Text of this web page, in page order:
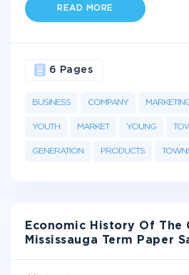
READ MORE
BUSINESS COMPANY
YOUTH MARKET YOUNG
GENERATION PRODUCTS
6 Pages
Economic History Of The
Mississauga Term Paper